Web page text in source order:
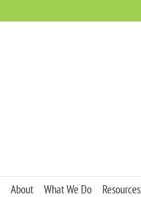
About What We Do Resources